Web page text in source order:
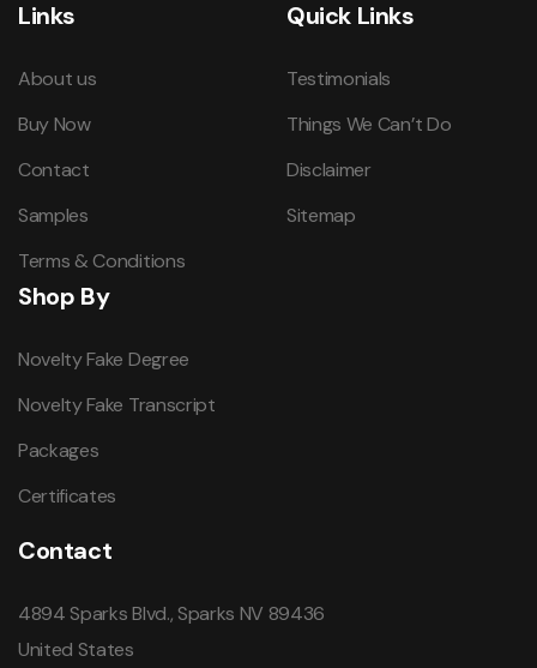
Links
About us
Buy Now
Contact
Samples
Terms & Conditions
Quick Links
Testimonials
Things We Can’t Do
Disclaimer
Sitemap
Shop By
Novelty Fake Degree
Novelty Fake Transcript
Packages
Certificates
Contact
4894 Sparks Blvd., Sparks NV 89436
United States